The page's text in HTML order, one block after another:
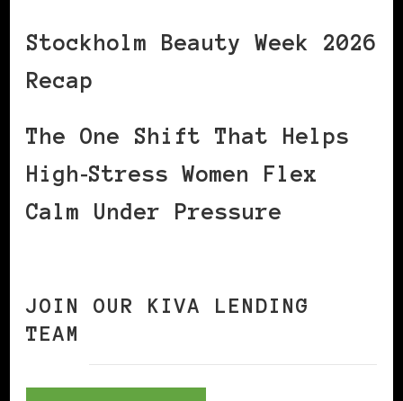
Stockholm Beauty Week 2026
Recap
The One Shift That Helps
High‑Stress Women Flex
Calm Under Pressure
JOIN OUR KIVA LENDING
TEAM